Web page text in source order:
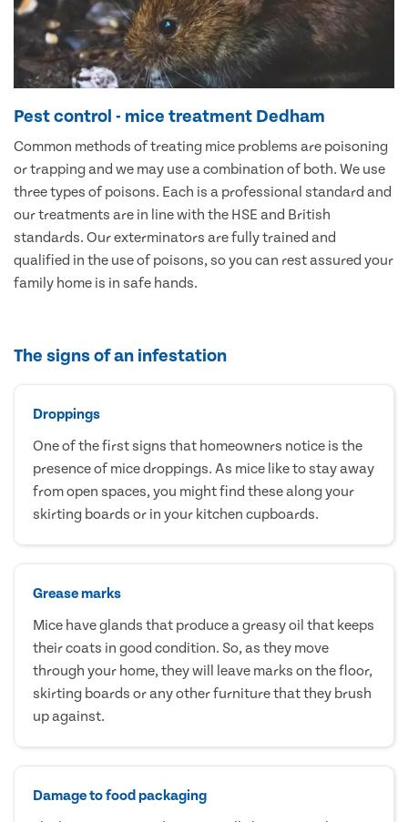
Pest control - mice treatment Dedham
Common methods of treating mice problems are poisoning
or trapping and we may use a combination of both. We use
three types of poisons. Each is a professional standard and
our treatments are in line with the HSE and British
standards. Our exterminators are fully trained and
qualified in the use of poisons, so you can rest assured your
family home is in safe hands.
The signs of an infestation
Droppings
One of the first signs that homeowners notice is the
presence of mice droppings. As mice like to stay away
from open spaces, you might find these along your
skirting boards or in your kitchen cupboards.
Grease marks
Mice have glands that produce a greasy oil that keeps
their coats in good condition. So, as they move
through your home, they will leave marks on the floor,
skirting boards or any other furniture that they brush
up against.
Damage to food packaging